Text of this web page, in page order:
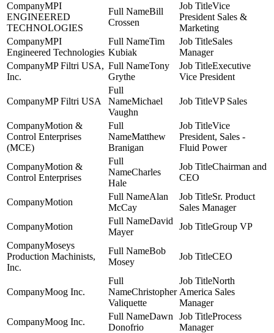
MPI
ENGINEERED
TECHNOLOGIES
Bill
Crossen
Vice
President Sales &
Marketing
MPI
Engineered Technologies
Tim
Kubiak
Sales
Manager
MP Filtri USA,
Inc.
Tony
Grythe
Executive
Vice President
MP Filtri USA
Michael
Vaughn
VP Sales
Motion &
Control Enterprises
(MCE)
Matthew
Branigan
Vice
President, Sales -
Fluid Power
Motion &
Control Enterprises
Charles
Hale
Chairman and
CEO
Motion
Alan
McCay
Sr. Product
Sales Manager
Motion
David
Mayer
Group VP
Moseys
Production Machinists,
Inc.
Bob
Mosey
CEO
Moog Inc.
Christopher
Valiquette
North
America Sales
Manager
Moog Inc.
Dawn
Donofrio
Process
Manager